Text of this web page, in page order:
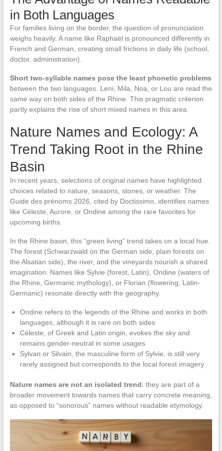
in Both Languages
For families living on the border, the question of pronunciation
weighs heavily. A name like Raphaël is pronounced differently in
French and German, creating small frictions in daily life (school,
doctor, administration).
Short two-syllable names pose the least phonetic problems
between the two languages. Leni, Mila, Noa, or Lou are read the
same way on both sides of the Rhine. This pragmatic criterion
partly explains the rise of short mixed names in this area.
Nature Names and Ecology: A
Trend Taking Root in the Rhine
Basin
In recent years, selections of original names have highlighted
choices related to nature, seasons, stones, or weather. The
Guide des prénoms 2026, cited by Doctissimo, identifies names
like Céleste, Aurore, or Ondine among the rare favorites for
upcoming births.
In the Rhine basin, this “green living” trend takes on a local hue.
The forest (Schwarzwald on the German side, plain forests on
the Alsatian side), the river, and the vineyards nourish a shared
imagination. Names like Sylvie (forest, Latin), Ondine (waters of
the Rhine, Germanic mythology), or Florian (flowering, Latin-
Germanic) resonate directly with the geography.
Ondine refers to the legends of the Rhine and works in both
languages, although it is rare on both sides
Céleste, of Greek and Latin origin, evokes the sky and
remains gender-neutral in some usages
Sylvan or Silvain, the masculine form of Sylvie, is still very
rarely assigned but corresponds to the local forest imagery
Nature names are not an isolated trend: they are part of a
broader movement towards names that carry concrete meaning,
as opposed to “sonorous” names without readable etymology.